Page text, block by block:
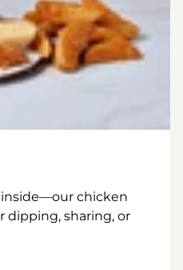
chicken
dipping, sharing, or